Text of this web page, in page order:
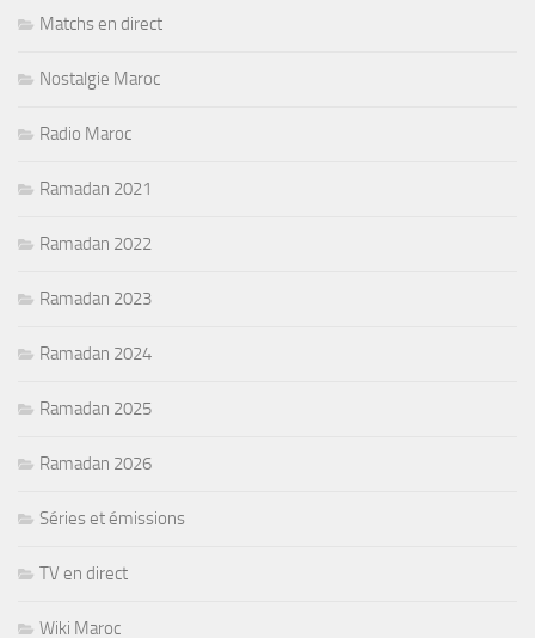
Matchs en direct
Nostalgie Maroc
Radio Maroc
Ramadan 2021
Ramadan 2022
Ramadan 2023
Ramadan 2024
Ramadan 2025
Ramadan 2026
Séries et émissions
TV en direct
Wiki Maroc